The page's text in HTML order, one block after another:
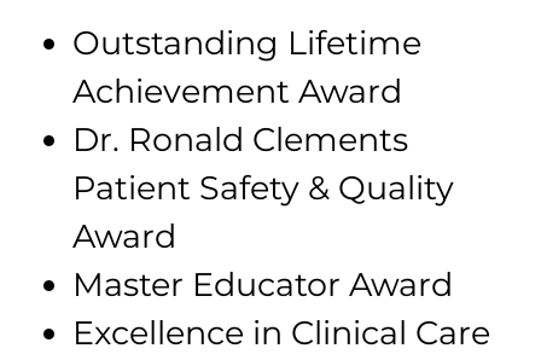
Outstanding Lifetime
Achievement Award
Dr. Ronald Clements
Patient Safety & Quality
Award
Master Educator Award
Excellence in Clinical Care